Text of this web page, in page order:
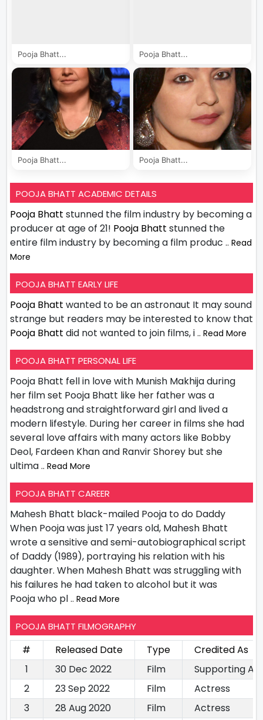
Pooja Bhatt... Pooja Bhatt...
Pooja Bhatt... Pooja Bhatt...
POOJA BHATT ACADEMIC DETAILS
Pooja Bhatt stunned the film industry by becoming a
producer at age of 21! Pooja Bhatt stunned the
entire film industry by becoming a film produc .. Read
More
POOJA BHATT EARLY LIFE
Pooja Bhatt wanted to be an astronaut It may sound
strange but readers may be interested to know that
Pooja Bhatt did not wanted to join films, i .. Read More
POOJA BHATT PERSONAL LIFE
Pooja Bhatt fell in love with Munish Makhija during
her film set Pooja Bhatt like her father was a
headstrong and straightforward girl and lived a
modern lifestyle. During her career in films she had
several love affairs with many actors like Bobby
Deol, Fardeen Khan and Ranvir Shorey but she
ultima .. Read More
POOJA BHATT CAREER
Mahesh Bhatt black-mailed Pooja to do Daddy
When Pooja was just 17 years old, Mahesh Bhatt
wrote a sensitive and semi-autobiographical script
of Daddy (1989), portraying his relation with his
daughter. When Mahesh Bhatt was struggling with
his failures he had taken to alcohol but it was
Pooja who pl .. Read More
POOJA BHATT FILMOGRAPHY
# Released Date Type
Credited As
1
30 Dec 2022 Film
Supporting
2
23 Sep 2022 Film
Actress
3
28 Aug 2020 Film
Actress